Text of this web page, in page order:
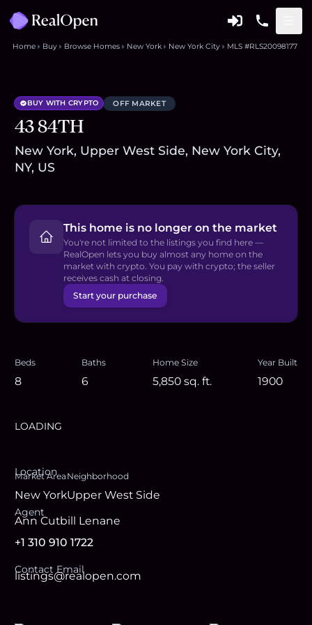
Home Buy Browse Homes New York New York City MLS #RLS20098177
BUY WITH CRYPTO OFF MARKET
43 84TH
New York, Upper West Side, New York City,
NY, US
This home is no longer on the market
You're not limited to the listings you find here —
RealOpen lets you buy almost any home on the
market with crypto. You pay with crypto; the seller
receives cash at closing.
Start your purchase
Beds
8
Baths
6
Home Size
5,850 sq. ft.
Year Built
1900
LOADING
Location
Market Area
New York
Neighborhood
Upper West Side
Agent
Ann Cutbill Lenane
+1 310 910 1722
Contact Email
listings@realopen.com